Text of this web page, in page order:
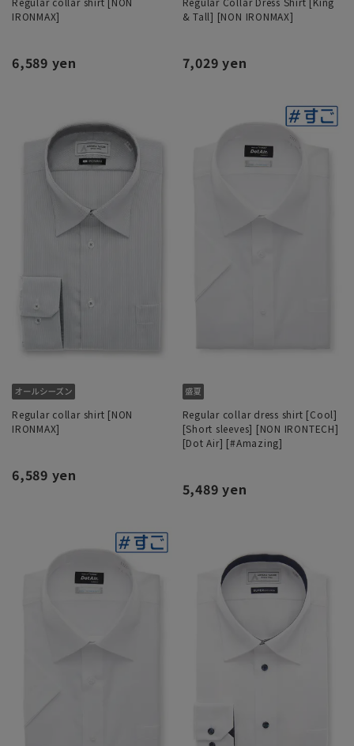
IRONMAX]
6,589 yen
& Tall] [NON IRONMAX]
7,029 yen
Regular collar shirt [NON
IRONMAX]
6,589 yen
Regular collar dress shirt [Cool]
[Short sleeves] [NON IRONTECH]
[Dot Air] [#Amazing]
5,489 yen